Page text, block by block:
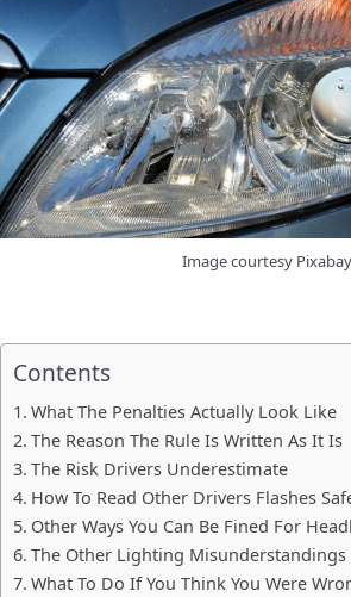
Image courtesy Pixabay
Contents
What The Penalties Actually Look Like
The Reason The Rule Is Written As It Is
The Risk Drivers Underestimate
How To Read Other Drivers Flashes
Other Ways You Can Be Fined For
The Other Lighting Misunderstandings
What To Do If You Think You Were